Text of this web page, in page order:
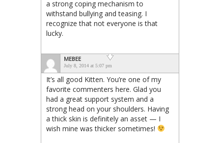
a strong coping mechanism to
withstand bullying and teasing. I
recognize that not everyone is that
lucky.
MEBEE
July 8, 2014 at 5:07 pm
It’s all good Kitten. You’re one of my
favorite commenters here. Glad you
had a great support system and a
strong head on your shoulders. Having
a thick skin is definitely an asset — I
wish mine was thicker sometimes!